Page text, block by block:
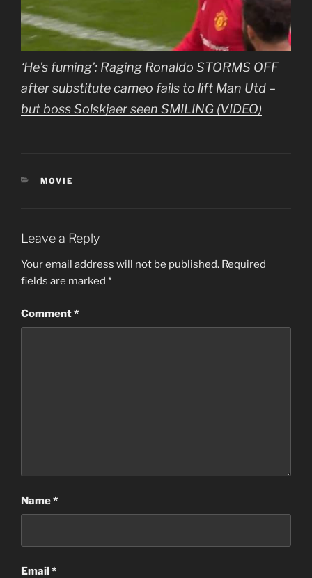
‘He’s fuming’: Raging Ronaldo STORMS OFF
after substitute cameo fails to lift Man Utd –
but boss Solskjaer seen SMILING (VIDEO)
CATEGORIES
MOVIE
Leave a Reply
Your email address will not be published. Required
fields are marked *
Comment*
Name*
Email*